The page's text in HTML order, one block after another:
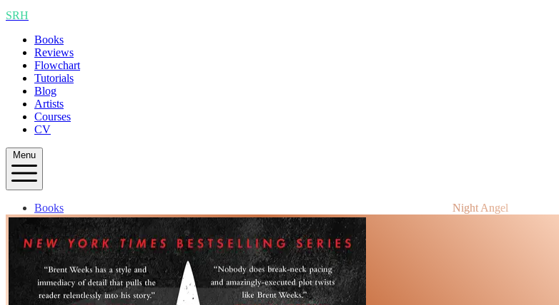
SRH
Books
Reviews
Flowchart
Tutorials
Blog
Artists
Courses
CV
Menu
Books
Reviews
Flowchart
Tutorials
Blog
Artists
Courses
CV
Night Angel